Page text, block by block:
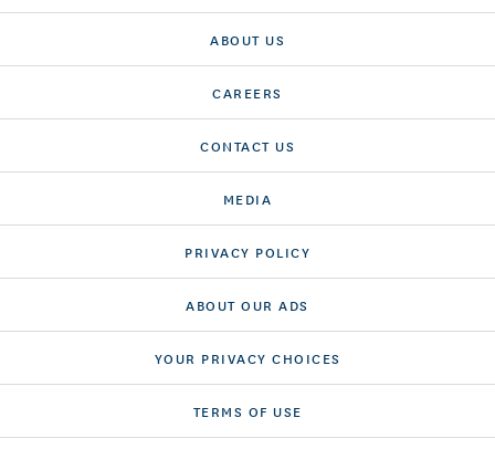
ABOUT US
CAREERS
CONTACT US
MEDIA
PRIVACY POLICY
ABOUT OUR ADS
YOUR PRIVACY CHOICES
TERMS OF USE